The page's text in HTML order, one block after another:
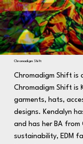
Chromadigm Shift
Chromadigm Shift is
Chromadigm Shift is
garments, hats,
designs. Kendalyn
and has her BA from
sustainability, EDM